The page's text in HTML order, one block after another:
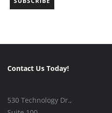
Contact Us Today!
530 Technology Dr.,